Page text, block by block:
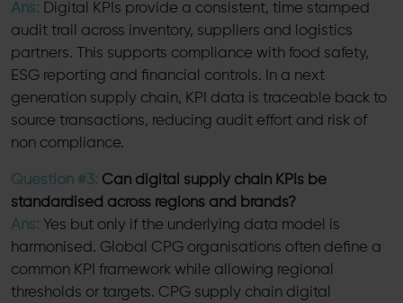
Ans: Digital KPIs provide a consistent, time stamped
audit trail across inventory, suppliers and logistics
partners. This supports compliance with food safety,
ESG reporting and financial controls. In a next
generation supply chain, KPI data is traceable back to
source transactions, reducing audit effort and risk of
non compliance.
Question #3: Can digital supply chain KPIs be
standardised across regions and brands?
Ans: Yes but only if the underlying data model is
harmonised. Global CPG organisations often define a
common KPI framework while allowing regional
thresholds or targets. CPG supply chain digital